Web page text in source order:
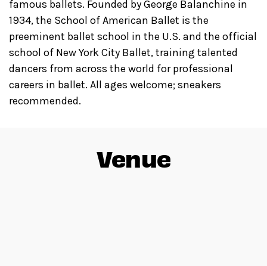
famous ballets. Founded by George Balanchine in
1934, the School of American Ballet is the
preeminent ballet school in the U.S. and the official
school of New York City Ballet, training talented
dancers from across the world for professional
careers in ballet. All ages welcome; sneakers
recommended.
Venue